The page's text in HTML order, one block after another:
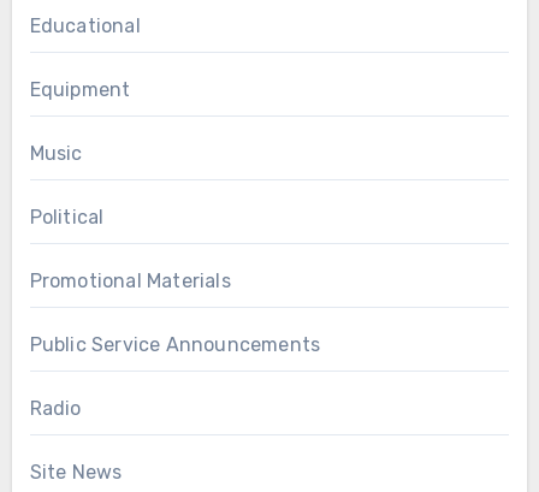
Educational
Equipment
Music
Political
Promotional Materials
Public Service Announcements
Radio
Site News